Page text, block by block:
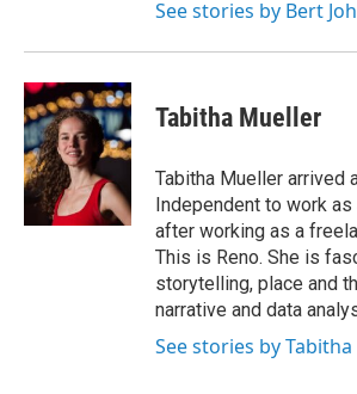
See stories by Bert
Tabitha Mueller
Tabitha Mueller arrived
Independent to work as
after working as a
This is Reno. She is
storytelling, place and
narrative and data
See stories by